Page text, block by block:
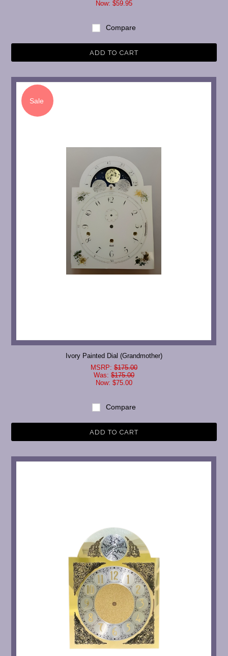
Now: $59.95
Compare
ADD TO CART
Sale
Ivory Painted Dial (Grandmother)
MSRP: $175.00
Was: $175.00
Now: $75.00
Compare
ADD TO CART